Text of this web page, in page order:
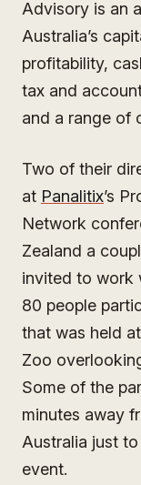
Advisory is an
Australia’s
profitability,
tax and
and a range of
Two of their
at Panalitix’s
Network
Zealand a
invited to work
80 people
that was held
Zoo
Some of the
minutes away
Australia just
event.